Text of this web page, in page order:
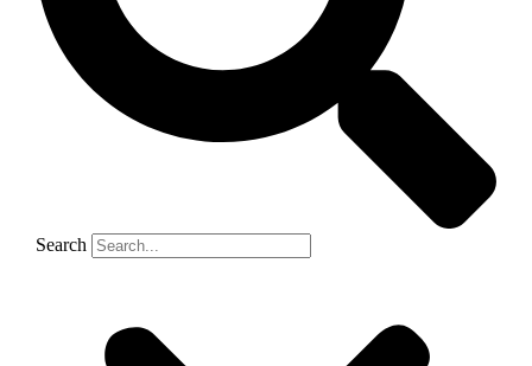
Search